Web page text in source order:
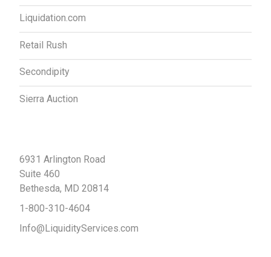
Liquidation.com
Retail Rush
Secondipity
Sierra Auction
6931 Arlington Road
Suite 460
Bethesda, MD 20814
1-800-310-4604
Info@LiquidityServices.com